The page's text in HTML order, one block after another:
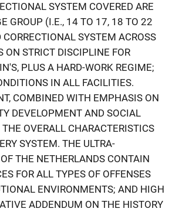
SYSTEM COVERED ARE
GROUP (I.E., 14 TO 17, 18 TO 22
SYSTEM ACROSS
ON STRICT DISCIPLINE FOR
PLUS A HARD-WORK REGIME;
IN ALL FACILITIES.
COMBINED WITH EMPHASIS ON
DEVELOPMENT AND SOCIAL
OVERALL CHARACTERISTICS
SYSTEM. THE ULTRA-
THE NETHERLANDS CONTAIN
FOR ALL TYPES OF OFFENSES
ENVIRONMENTS; AND HIGH
ADDENDUM ON THE HISTORY